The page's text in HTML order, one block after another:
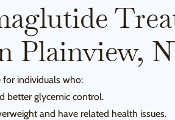
Plainview,
for individuals who:
better glycemic control.
and have related health issues.